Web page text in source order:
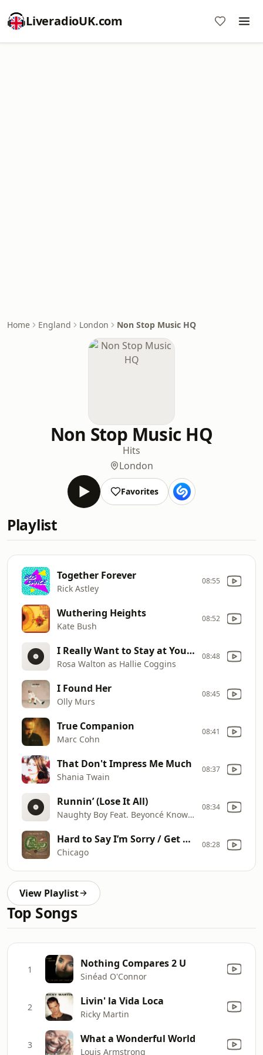
LiveradioUK.com
Home England London Non Stop Music HQ
Non Stop Music HQ
Hits
London
Favorites
Playlist
Together Forever
Rick Astley
08:55
Wuthering Heights
Kate Bush
08:52
I Really Want to Stay at Your House
Rosa Walton as Hallie Coggins
08:48
I Found Her
Olly Murs
08:45
True Companion
Marc Cohn
08:41
That Don't Impress Me Much
Shania Twain
08:37
Runnin’ (Lose It All)
Naughty Boy Feat. Beyoncé Knowles & Arrow Benjamin
08:34
Hard to Say I’m Sorry / Get Away
Chicago
08:28
View Playlist
Top Songs
1 Nothing Compares 2 U
Sinéad O'Connor
2 Livin' la Vida Loca
Ricky Martin
3 What a Wonderful World
Louis Armstrong